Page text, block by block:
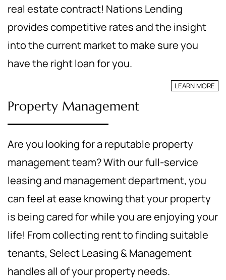
real estate contract! Nations Lending
provides competitive rates and the insight
into the current market to make sure you
have the right loan for you.
LEARN MORE
Property Management
Are you looking for a reputable property
management team? With our full-service
leasing and management department, you
can feel at ease knowing that your property
is being cared for while you are enjoying your
life! From collecting rent to finding suitable
tenants, Select Leasing & Management
handles all of your property needs.